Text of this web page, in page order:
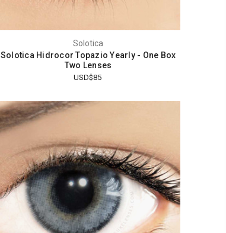
Solotica
Solotica Hidrocor Topazio Yearly - One Box
Two Lenses
USD$85